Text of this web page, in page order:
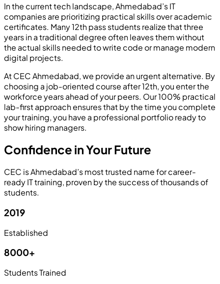
In the current tech landscape, Ahmedabad’s IT
companies are prioritizing practical skills over academic
certificates. Many 12th pass students realize that three
years in a traditional degree often leaves them without
the actual skills needed to write code or manage modern
digital projects.
At CEC Ahmedabad, we provide an urgent alternative. By
choosing a job-oriented course after 12th, you enter the
workforce years ahead of your peers. Our 100% practical
lab-first approach ensures that by the time you complete
your training, you have a professional portfolio ready to
show hiring managers.
Confidence in Your Future
CEC is Ahmedabad’s most trusted name for career-
ready IT training, proven by the success of thousands of
students.
2019
Established
8000+
Students Trained